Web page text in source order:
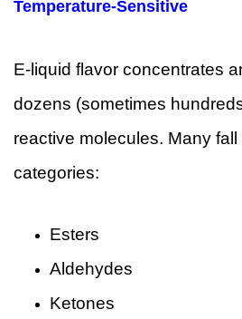
Temperature-Sensitive
E-liquid flavor concentrates
dozens (sometimes
reactive molecules. Many
categories:
Esters
Aldehydes
Ketones